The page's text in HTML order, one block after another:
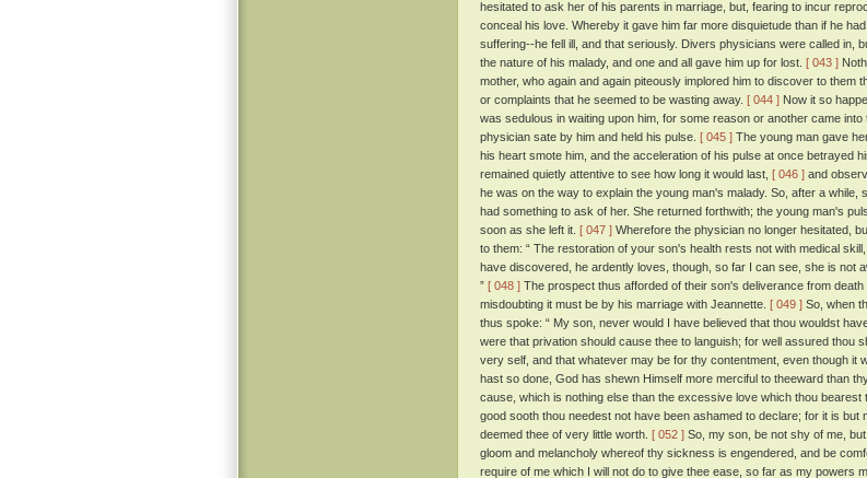
hesitated to ask her of his parents in marriage, but, fearing to incur
conceal his love. Whereby it gave him far more disquietude than if he
suffering--he fell ill, and that seriously. Divers physicians were called in,
the nature of his malady, and one and all gave him up for lost. [ 043 ]
mother, who again and again piteously implored him to discover to
or complaints that he seemed to be wasting away. [ 044 ] Now it so
was sedulous in waiting upon him, for some reason or another came
physician sate by him and held his pulse. [ 045 ] The young man gave
his heart smote him, and the acceleration of his pulse at once betrayed
remained quietly attentive to see how long it would last, [ 046 ] and
he was on the way to explain the young man's malady. So, after a
had something to ask of her. She returned forthwith; the young man's
soon as she left it. [ 047 ] Wherefore the physician no longer hesitated,
to them: “ The restoration of your son's health rests not with medical
have discovered, he ardently loves, though, so far I can see, she is not
” [ 048 ] The prospect thus afforded of their son's deliverance from
misdoubting it must be by his marriage with Jeannette. [ 049 ] So, when
thus spoke: “ My son, never would I have believed that thou wouldst
were that privation should cause thee to languish; for well assured thou
very self, and that whatever may be for thy contentment, even though it
hast so done, God has shewn Himself more merciful to theeward than
cause, which is nothing else than the excessive love which thou bearest
good sooth thou needest not have been ashamed to declare; for it is
deemed thee of very little worth. [ 052 ] So, my son, be not shy of me,
gloom and melancholy whereof thy sickness is engendered, and be
require of me which I will not do to give thee ease, so far as my powers